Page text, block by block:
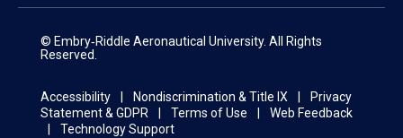
© Embry‑Riddle Aeronautical University. All Rights
Reserved.
Accessibility Nondiscrimination & Title IX
Privacy
Statement & GDPR
Terms of Use
Web Feedback
Technology Support